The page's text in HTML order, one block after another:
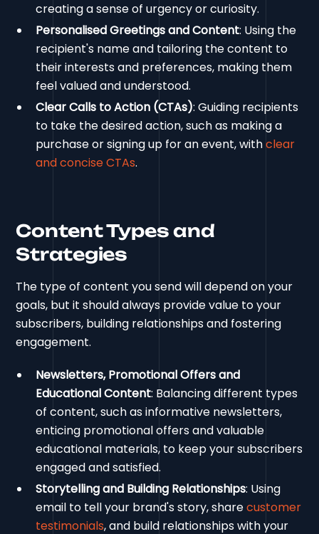
creating a sense of urgency or curiosity.
Personalised Greetings and Content: Using the
recipient's name and tailoring the content to
their interests and preferences, making them
feel valued and understood.
Clear Calls to Action (CTAs): Guiding recipients
to take the desired action, such as making a
purchase or signing up for an event, withclear
and concise CTAs.
Content Types and
Strategies
The type of content you send will depend on your
goals, but it should always provide value to your
subscribers, building relationships and fostering
engagement.
Newsletters, Promotional Offers and
Educational Content: Balancing different types
of content, such as informative newsletters,
enticing promotional offers and valuable
educational materials, to keep your subscribers
engaged and satisfied.
Storytelling and Building Relationships: Using
email to tell your brand's story, sharecustomer
testimonials, and build relationships with your